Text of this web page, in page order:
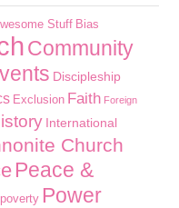
Stuff Bias
Community
Discipleship
Exclusion Faith Foreign
International
Church
Peace &
poverty Power